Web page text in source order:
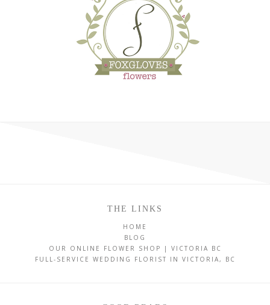
THE LINKS
HOME
BLOG
OUR ONLINE FLOWER SHOP | VICTORIA BC
FULL-SERVICE WEDDING FLORIST IN VICTORIA, BC